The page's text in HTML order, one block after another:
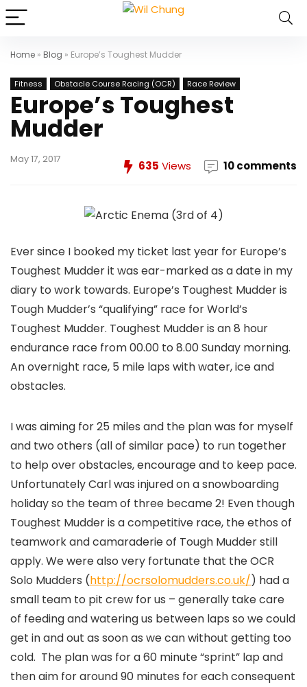
Home » Blog » Europe’s Toughest Mudder
Fitness Obstacle Course Racing (OCR) Race Review
Europe’s Toughest
Mudder
May 17, 2017 635 Views 10 comments
Ever since I booked my ticket last year for Europe’s
Toughest Mudder it was ear-marked as a date in my
diary to work towards. Europe’s Toughest Mudder is
Tough Mudder’s “qualifying” race for World’s
Toughest Mudder. Toughest Mudder is an 8 hour
endurance race from 00.00 to 8.00 Sunday morning.
An overnight race, 5 mile laps with water, ice and
obstacles.
I was aiming for 25 miles and the plan was for myself
and two others (all of similar pace) to run together
to help over obstacles, encourage and to keep pace.
Unfortunately Carl was injured on a snowboarding
holiday so the team of three became 2! Even though
Toughest Mudder is a competitive race, the ethos of
teamwork and camaraderie of Tough Mudder still
apply. We were also very fortunate that the OCR
Solo Mudders (http://ocrsolomudders.co.uk/) had a
small team to pit crew for us – generally take care
of feeding and watering us between laps so we could
get in and out as soon as we can without getting too
cold. The plan was for a 60 minute “sprint” lap and
then aim for around 90 minutes for each consequent